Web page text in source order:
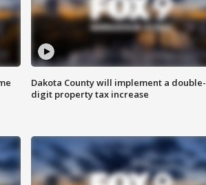
Dakota County will implement a double-
digit property tax increase